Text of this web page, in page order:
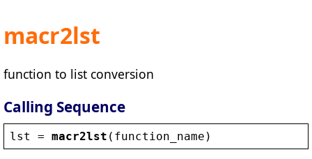
macr2lst
function to list conversion
Calling Sequence
lst = macr2lst ( function_name )